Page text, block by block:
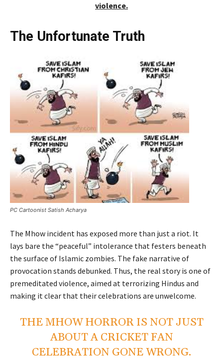
violence.
The Unfortunate Truth
PC Cartoonist Satish Acharya
The Mhow incident has exposed more than just a riot. It
lays bare the “peaceful” intolerance that festers beneath
the surface of Islamic zombies. The fake narrative of
provocation stands debunked. Thus, the real story is one of
premeditated violence, aimed at terrorizing Hindus and
making it clear that their celebrations are unwelcome.
THE MHOW HORROR IS NOT JUST
ABOUT A CRICKET FAN
CELEBRATION GONE WRONG.